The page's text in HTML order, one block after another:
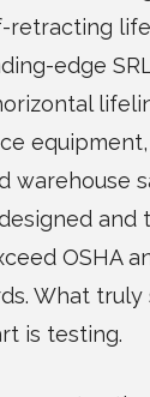
retracting
edge
warehouse
and
OSHA
What truly
is testing.